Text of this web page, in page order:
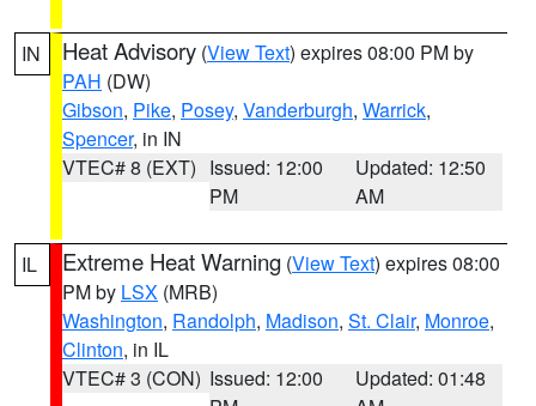
IN Heat Advisory (View Text) expires 08:00 PM by
PAH (DW)
Gibson, Pike, Posey, Vanderburgh, Warrick,
Spencer, in IN
VTEC# 8 (EXT) Issued: 12:00
PM
Updated: 12:50
AM
IL Extreme Heat Warning (View Text) expires 08:00
PM by LSX (MRB)
Washington, Randolph, Madison, St. Clair, Monroe,
Clinton, in IL
VTEC# 3 (CON) Issued: 12:00
Updated: 01:48